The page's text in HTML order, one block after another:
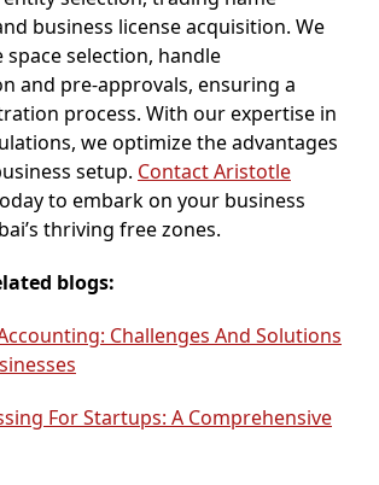
business license acquisition. We
space selection, handle
and pre-approvals, ensuring a
process. With our expertise in
we optimize the advantages
setup. Contact Aristotle
to embark on your business
thriving free zones.
blogs:
Challenges And Solutions
For Startups: A Comprehensive